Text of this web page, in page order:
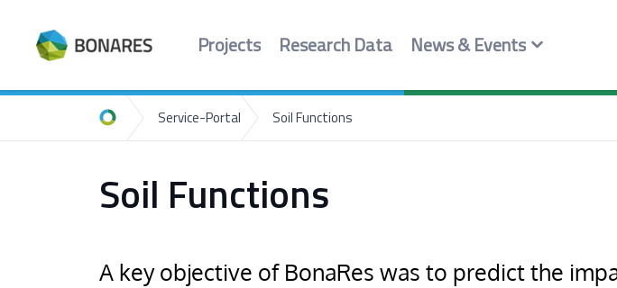
Projects Research Data News & Events
Home
Service-Portal Soil Functions
Soil Functions
A key objective of BonaRes was to predict the